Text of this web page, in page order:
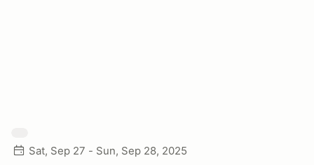
Sat, Sep 27 - Sun, Sep 28, 2025